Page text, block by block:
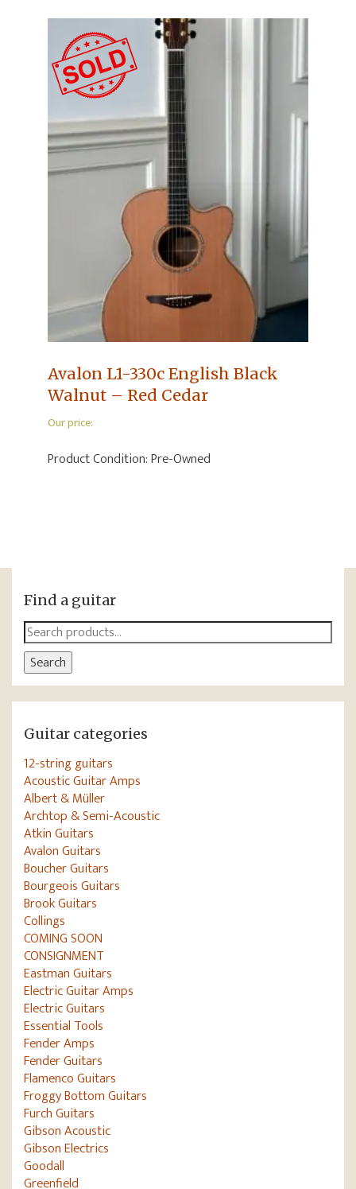
Avalon L1-330c English Black
Walnut – Red Cedar
Our price:
Product Condition:Pre-Owned
Find a guitar
Search
for:
Search
Guitar categories
12-string guitars
Acoustic Guitar Amps
Albert & Müller
Archtop & Semi-Acoustic
Atkin Guitars
Avalon Guitars
Boucher Guitars
Bourgeois Guitars
Brook Guitars
Collings
COMING SOON
CONSIGNMENT
Eastman Guitars
Electric Guitar Amps
Electric Guitars
Essential Tools
Fender Amps
Fender Guitars
Flamenco Guitars
Froggy Bottom Guitars
Furch Guitars
Gibson Acoustic
Gibson Electrics
Goodall
Greenfield